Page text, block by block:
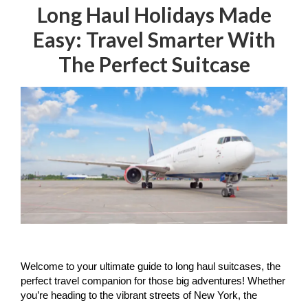
Long Haul Holidays Made
Easy: Travel Smarter With
The Perfect Suitcase
Welcome to your ultimate guide to long haul suitcases, the
perfect travel companion for those big adventures! Whether
you’re heading to the vibrant streets of New York, the